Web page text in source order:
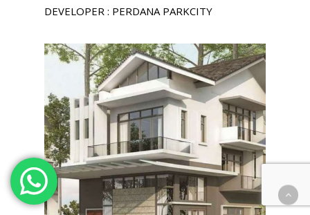
DEVELOPER : PERDANA PARKCITY